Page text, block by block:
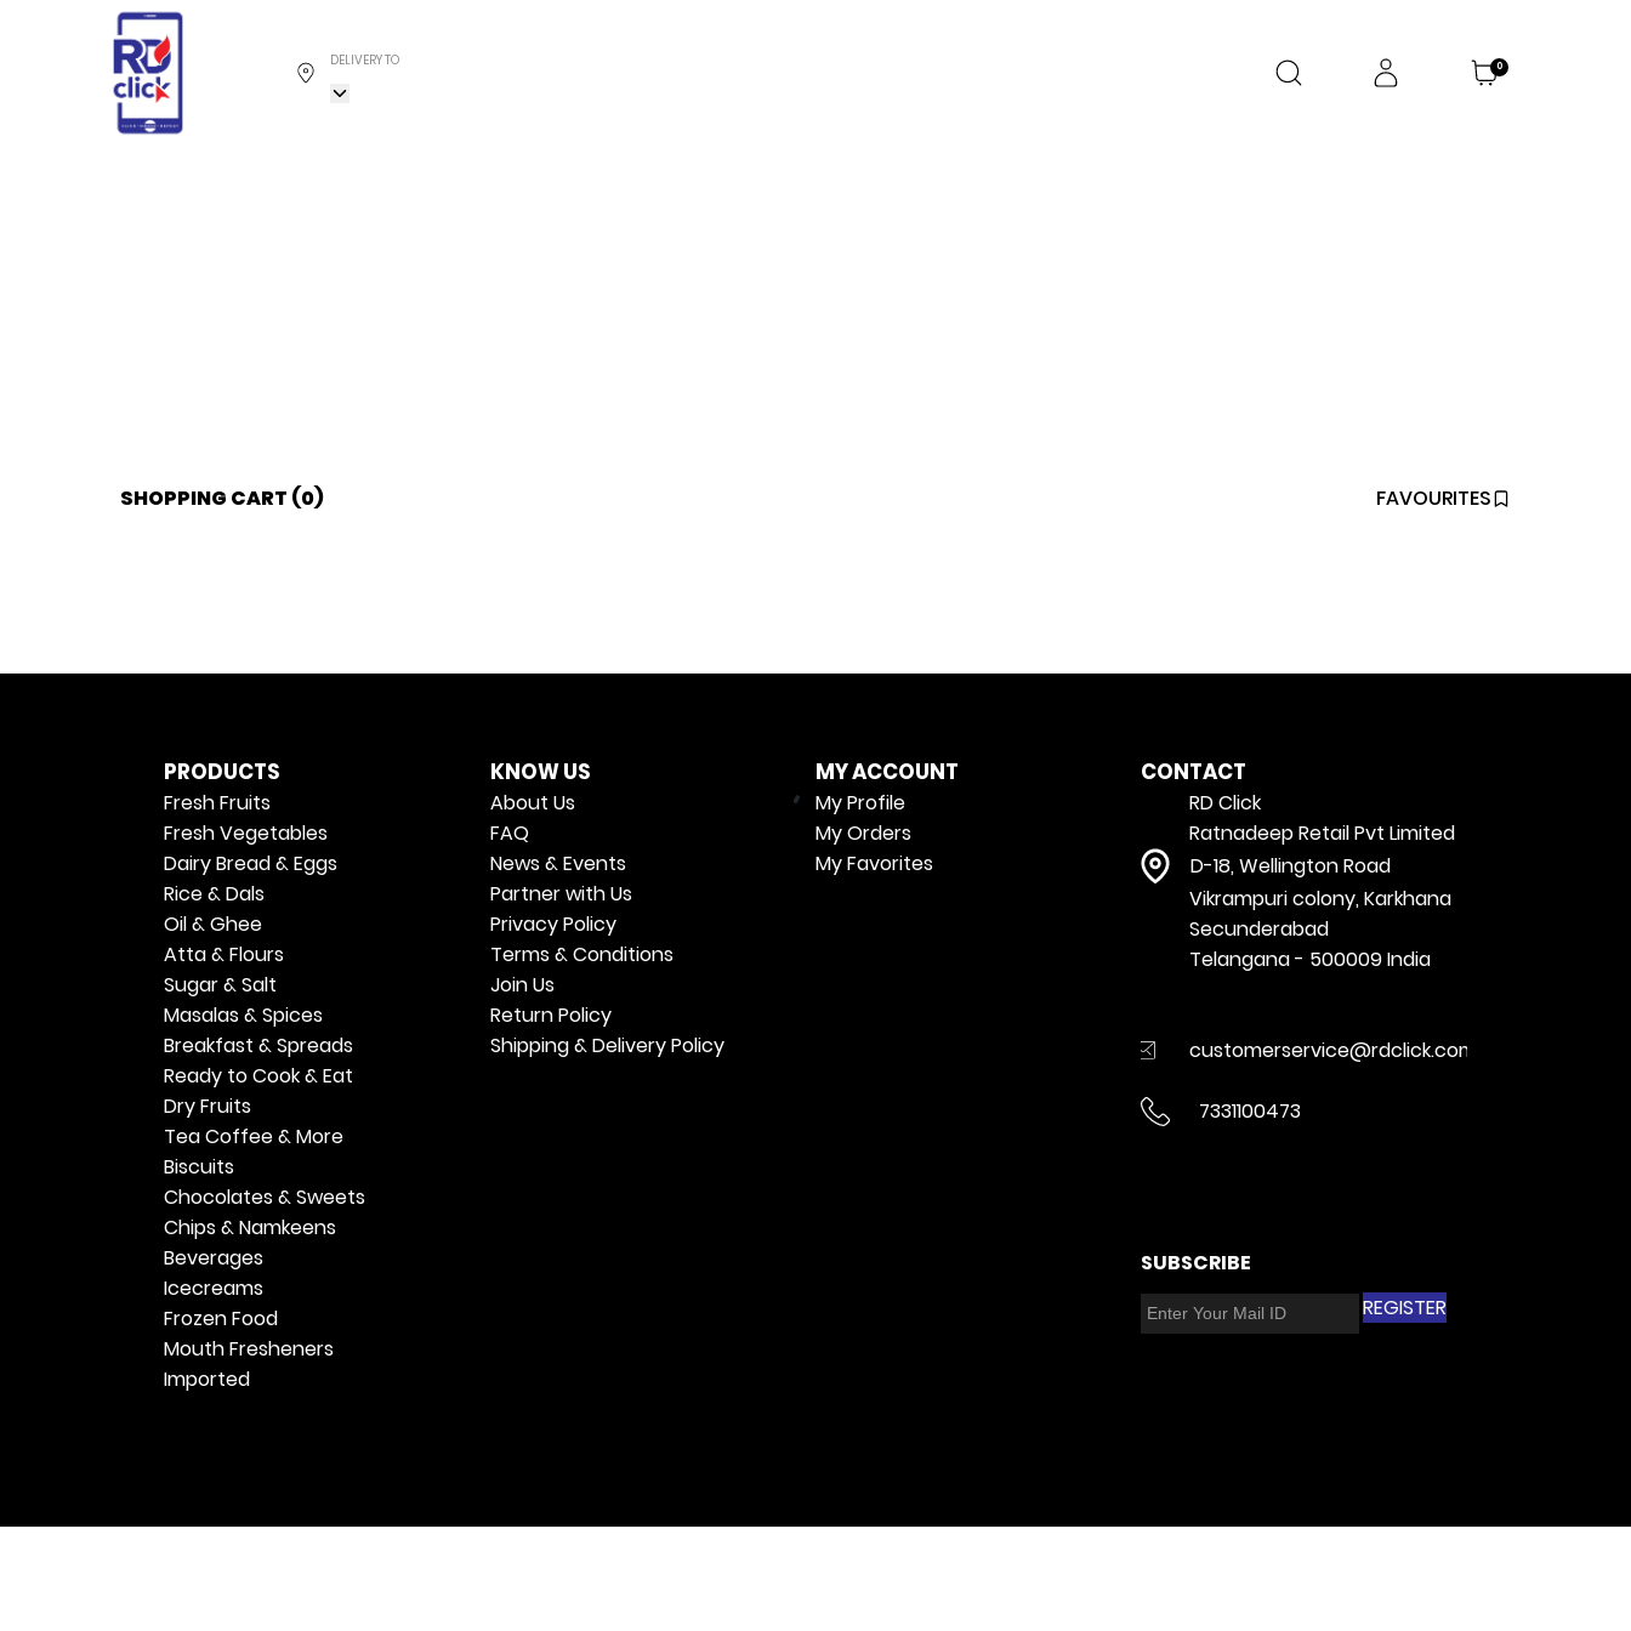
DELIVERY TO 0
SHOPPING CART (0) FAVOURITES
PRODUCTS
Fresh Fruits
Fresh Vegetables
Dairy Bread & Eggs
Rice & Dals
Oil & Ghee
Atta & Flours
Sugar & Salt
Masalas & Spices
Breakfast & Spreads
Ready to Cook & Eat
Dry Fruits
Tea Coffee & More
Biscuits
Chocolates & Sweets
Chips & Namkeens
Beverages
Icecreams
Frozen Food
Mouth Fresheners
Imported
KNOW US
About Us
FAQ
News & Events
Partner with Us
Privacy Policy
Terms & Conditions
Join Us
Return Policy
Shipping & Delivery Policy
MY ACCOUNT
My Profile
My Orders
My Favorites
CONTACT
RD Click
Ratnadeep Retail Pvt Limited
D-18, Wellington Road
Vikrampuri colony, Karkhana
Secunderabad
Telangana - 500009 India
customerservice@rdclick.com
7331100473
​SUBSCRIBE​
REGISTER